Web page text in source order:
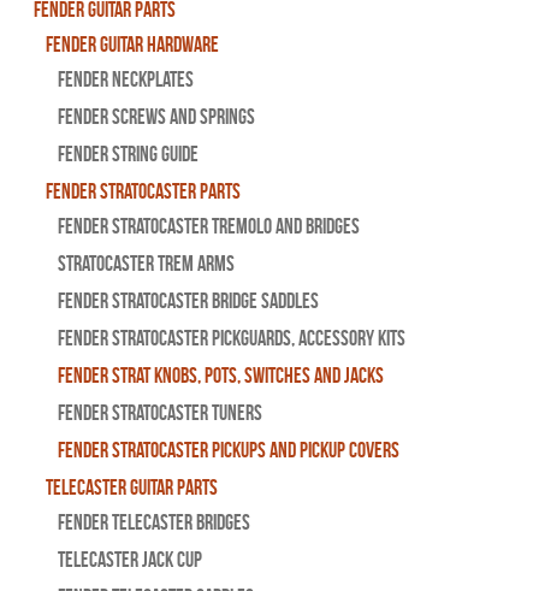
Fender Guitar Parts
Fender Guitar Hardware
Fender Neckplates
Fender Screws And Springs
Fender String Guide
Fender Stratocaster Parts
Fender Stratocaster Tremolo And Bridges
Stratocaster Trem Arms
Fender Stratocaster Bridge Saddles
Fender Stratocaster Pickguards, Accessory Kits
Fender Strat Knobs, Pots, Switches and Jacks
Fender Stratocaster Tuners
Fender Stratocaster Pickups and Pickup Covers
Telecaster Guitar Parts
Fender Telecaster Bridges
Telecaster Jack Cup